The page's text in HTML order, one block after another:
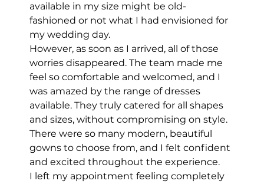
available in my size might be old-
fashioned or not what I had envisioned for
my wedding day.
However, as soon as I arrived, all of those
worries disappeared. The team made me
feel so comfortable and welcomed, and I
was amazed by the range of dresses
available. They truly catered for all shapes
and sizes, without compromising on style.
There were so many modern, beautiful
gowns to choose from, and I felt confident
and excited throughout the experience.
I left my appointment feeling completely